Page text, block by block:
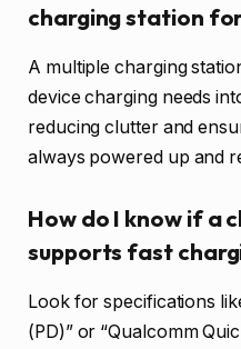
charging station
A multiple charging
device charging needs
reducing clutter and
always powered up and
How do I know if a
supports fast
Look for specifications
(PD)” or “Qualcomm